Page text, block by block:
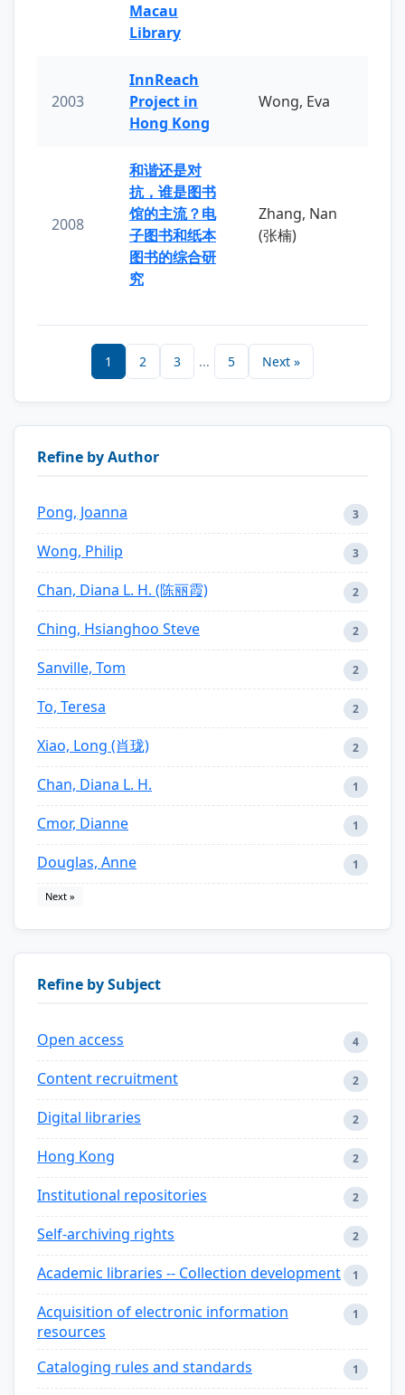
Macau
Library
2003
InnReach
Project in
Hong Kong
Wong, Eva
2008
和谐还是对
抗，谁是图书
馆的主流？电
子图书和纸本
图书的综合研
究
Zhang, Nan
(张楠)
1 2 3 ... 5 Next »
Refine by Author
Pong, Joanna 3
Wong, Philip 3
Chan, Diana L. H. (陈丽霞) 2
Ching, Hsianghoo Steve 2
Sanville, Tom 2
To, Teresa 2
Xiao, Long (肖珑) 2
Chan, Diana L. H. 1
Cmor, Dianne 1
Douglas, Anne 1
Next »
Refine by Subject
Open access 4
Content recruitment 2
Digital libraries 2
Hong Kong 2
Institutional repositories 2
Self-archiving rights 2
Academic libraries -- Collection development 1
Acquisition of electronic information
resources
1
Cataloging rules and standards 1